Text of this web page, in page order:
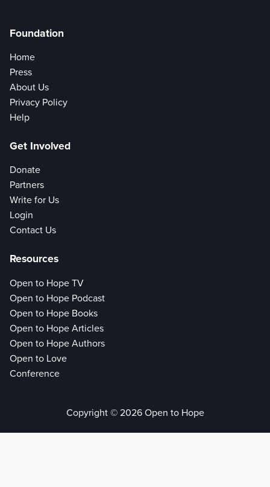
Foundation
Home
Press
About Us
Privacy Policy
Help
Get Involved
Donate
Partners
Write for Us
Login
Contact Us
Resources
Open to Hope TV
Open to Hope Podcast
Open to Hope Books
Open to Hope Articles
Open to Hope Authors
Open to Love
Conference
Copyright © 2026 Open to Hope